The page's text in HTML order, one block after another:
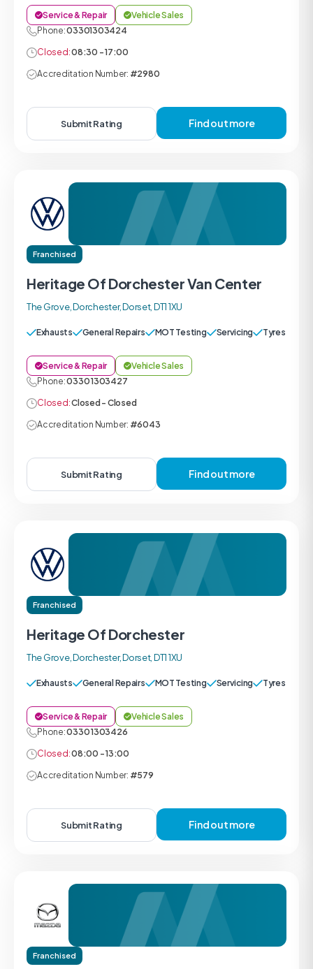
Service & Repair
Vehicle Sales
Phone:03301303424
Closed:08:30 - 17:00
Accreditation Number: #2980
Submit Rating Find out more
Franchised
Heritage Of Dorchester Van Center
The Grove, Dorchester, Dorset, DT1 1XU
Exhausts General Repairs MOT Testing Servicing Tyres
Service & Repair
Vehicle Sales
Phone:0330 1303427
Closed:Closed - Closed
Accreditation Number: #6043
Submit Rating Find out more
Franchised
Heritage Of Dorchester
The Grove, Dorchester, Dorset, DT1 1XU
Exhausts General Repairs MOT Testing Servicing Tyres
Service & Repair
Vehicle Sales
Phone:0330 1303426
Closed:08:00 - 13:00
Accreditation Number: #579
Submit Rating Find out more
Franchised